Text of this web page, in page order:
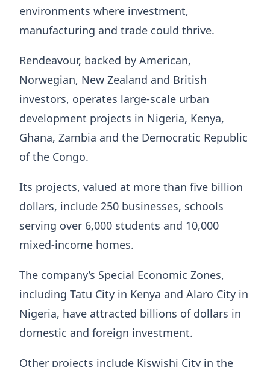
environments where investment,
manufacturing and trade could thrive.
Rendeavour, backed by American,
Norwegian, New Zealand and British
investors, operates large-scale urban
development projects in Nigeria, Kenya,
Ghana, Zambia and the Democratic Republic
of the Congo.
Its projects, valued at more than five billion
dollars, include 250 businesses, schools
serving over 6,000 students and 10,000
mixed-income homes.
The company’s Special Economic Zones,
including Tatu City in Kenya and Alaro City in
Nigeria, have attracted billions of dollars in
domestic and foreign investment.
Other projects include Kiswishi City in the